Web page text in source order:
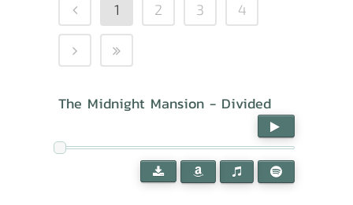
1 2 3 4
The Midnight Mansion - Divided